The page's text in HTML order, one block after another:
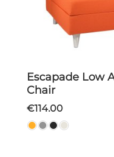
Escapade Low Armless
Chair
€114.00